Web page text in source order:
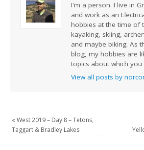
I'm a person. I live in
and work as an
hobbies at the time of
kayaking, skiing,
and maybe biking. As
blog, my hobbies are
topics about which you
View all posts by
« West 2019 – Day 8 – Tetons,
Taggart & Bradley Lakes